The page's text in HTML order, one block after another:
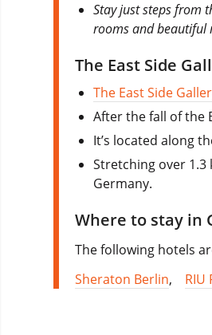
Stay just steps from
rooms and beautiful
The East Side
The East Side
After the fall of the
It’s located along
Stretching over
Germany.
Where to stay in
The following hotels
Sheraton Berlin, RIU